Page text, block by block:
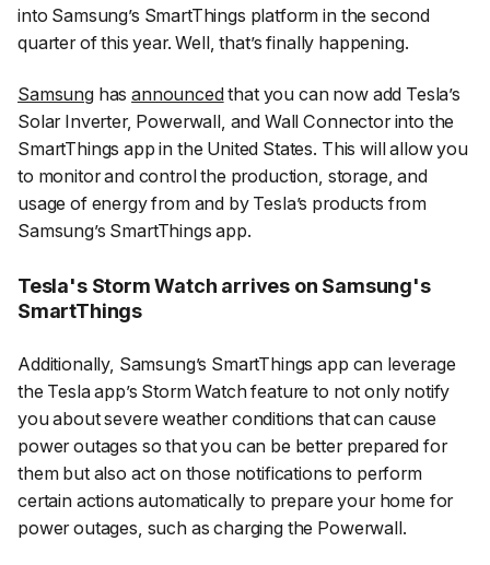
into Samsung’s SmartThings platform in the second
quarter of this year. Well, that’s finally happening.
Samsunghasannouncedthat you can now add Tesla’s
Solar Inverter, Powerwall, and Wall Connector into the
SmartThings app in the United States. This will allow you
to monitor and control the production, storage, and
usage of energy from and by Tesla’s products from
Samsung’s SmartThings app.
Tesla's Storm Watch arrives on Samsung's
SmartThings
Additionally, Samsung’s SmartThings app can leverage
the Tesla app’s Storm Watch feature to not only notify
you about severe weather conditions that can cause
power outages so that you can be better prepared for
them but also act on those notifications to perform
certain actions automatically to prepare your home for
power outages, such as charging the Powerwall.